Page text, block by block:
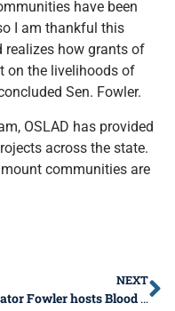
have been
I am thankful this
how grants of
on the livelihoods of
Sen. Fowler.
OSLAD has provided
across the state.
communities are
NEXT
Senator Fowler hosts Blood Drive in Marion